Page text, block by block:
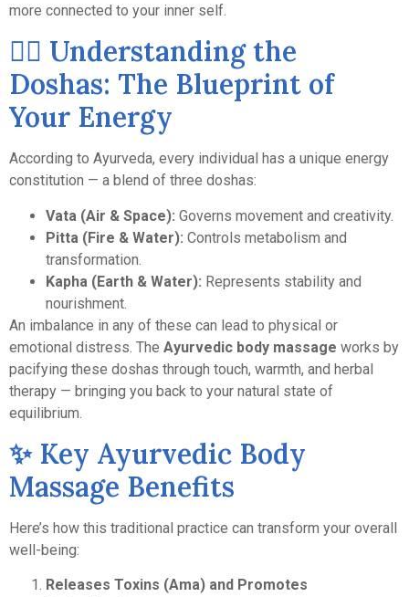
more connected to your inner self.
💆‍♀️ Understanding the
Doshas: The Blueprint of
Your Energy
According to Ayurveda, every individual has a unique energy
constitution — a blend of three doshas:
Vata (Air & Space): Governs movement and creativity.
Pitta (Fire & Water): Controls metabolism and
transformation.
Kapha (Earth & Water): Represents stability and
nourishment.
An imbalance in any of these can lead to physical or
emotional distress. The Ayurvedic body massage works by
pacifying these doshas through touch, warmth, and herbal
therapy — bringing you back to your natural state of
equilibrium.
✨ Key Ayurvedic Body
Massage Benefits
Here’s how this traditional practice can transform your overall
well-being:
Releases Toxins (Ama) and Promotes